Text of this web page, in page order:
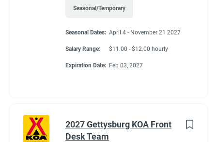
Seasonal/Temporary
Seasonal Dates: April 4 - November 21 2027
Salary Range: $11.00 - $12.00 hourly
Expiration Date: Feb 03, 2027
2027 Gettysburg KOA Front
Desk Team